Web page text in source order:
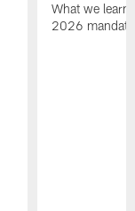
What we
2026